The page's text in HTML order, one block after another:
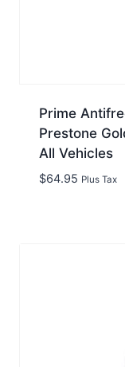
Prime
Prestone
All Vehicles
$64.95 Plus Tax